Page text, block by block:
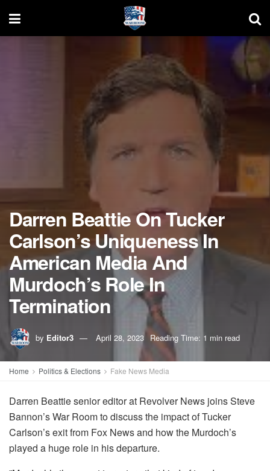
Darren Beattie On Tucker
Carlson’s Uniqueness In
American Media And
Murdoch’s Role In
Termination
by Editor3 April 28, 2023 Reading Time: 1 min read
Home Politics & Elections Fake News Media
Darren Beattie senior editor at Revolver News joins Steve
Bannon’s War Room to discuss the impact of Tucker
Carlson’s exit from Fox News and how the Murdoch’s
played a huge role in his departure.